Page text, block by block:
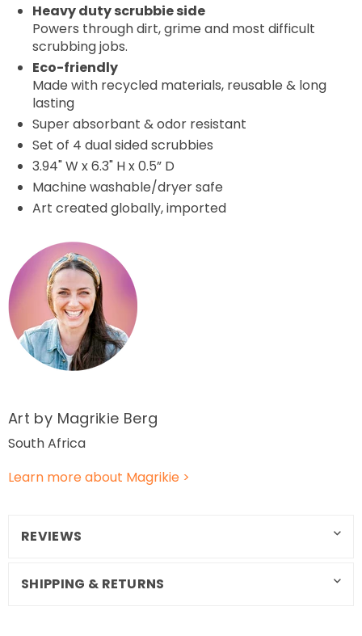
Heavy duty scrubbie side
Powers through dirt, grime and most difficult
scrubbing jobs.
Eco-friendly
Made with recycled materials, reusable & long
lasting
Super absorbant & odor resistant
Set of 4 dual sided scrubbies
3.94" W x 6.3" H x 0.5” D
Machine washable/dryer safe
Art created globally, imported
Art by Magrikie Berg
South Africa
Learn more about Magrikie >
REVIEWS
SHIPPING & RETURNS